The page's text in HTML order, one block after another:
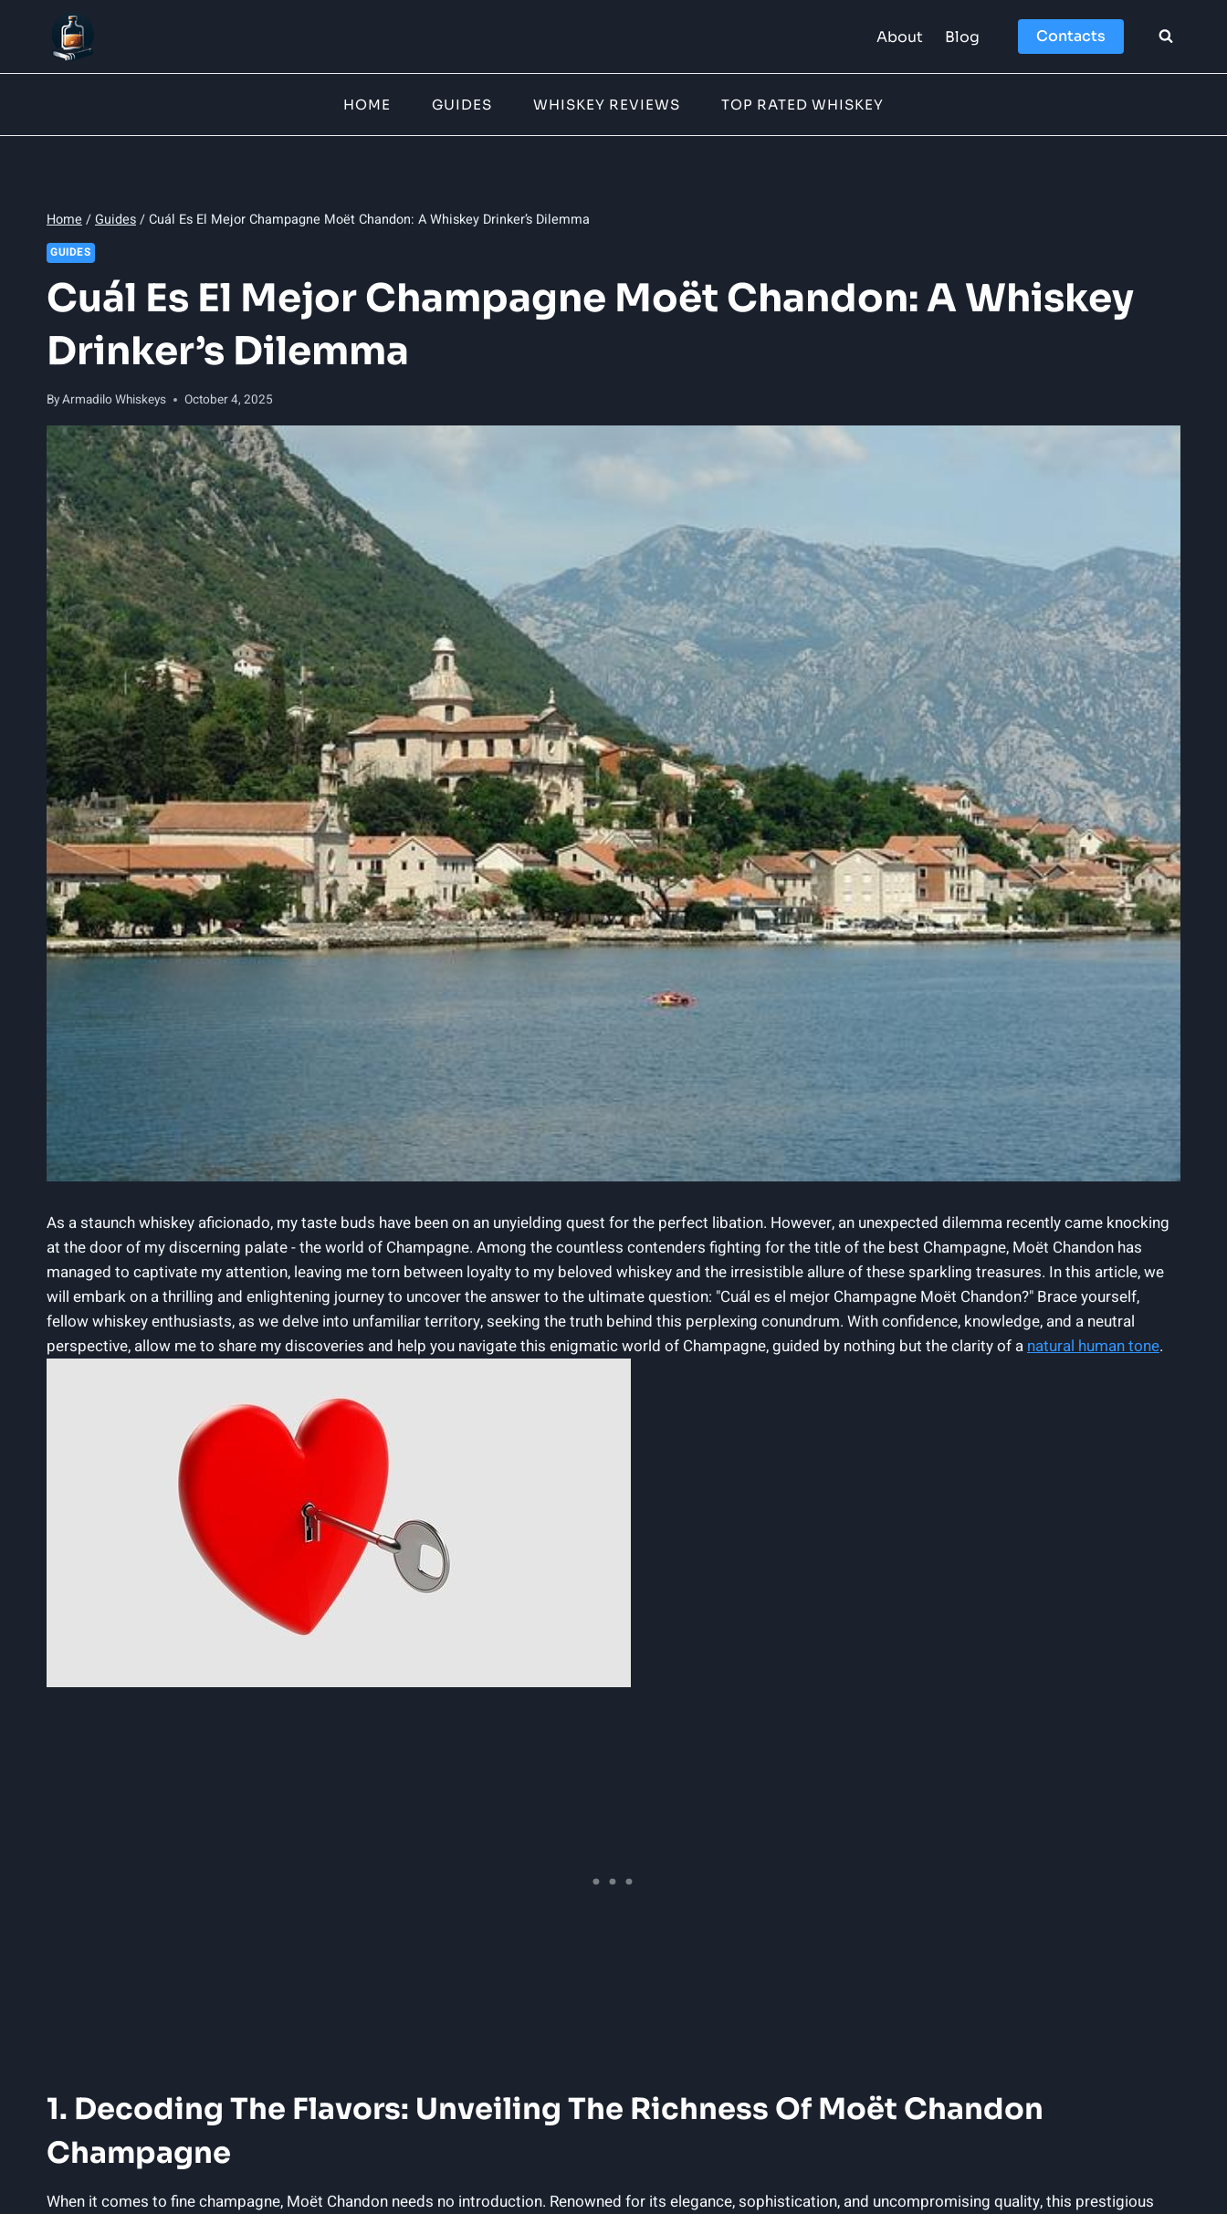
About Blog Contacts
HOME GUIDES WHISKEY REVIEWS TOP RATED WHISKEY
Home /Guides/Cuál Es El Mejor Champagne Moët Chandon: A Whiskey Drinker’s Dilemma
GUIDES
Cuál Es El Mejor Champagne Moët Chandon: A Whiskey
Drinker’s Dilemma
ByArmadilo Whiskeys October 4, 2025
As a staunch whiskey aficionado, ​my taste​ buds have​ been ​on ⁣an ​unyielding quest⁢ for the perfect libation. However, an ‍unexpected ‍dilemma ⁢recently came knocking
⁢at the door of my discerning palate ‌- the world of Champagne. Among the countless contenders fighting for the ​title of the best Champagne, Moët ⁢Chandon has⁣
managed to captivate my attention,⁣ leaving ⁢me⁢ torn between loyalty ⁤to my beloved whiskey and the irresistible allure of ⁢these sparkling‍ treasures. ⁢In this article, ​we
will embark on⁤ a thrilling and enlightening journey to uncover the answer to the ultimate⁣ question: "Cuál es el mejor Champagne Moët Chandon?" Brace yourself,
fellow whiskey enthusiasts, as we delve into unfamiliar ⁢territory, seeking the truth behind this perplexing conundrum. With⁣ confidence, knowledge,⁣ and a neutral⁤
perspective, allow me to share⁢ my⁣ discoveries and ⁢help you navigate this enigmatic world of Champagne, guided ⁢by nothing but ‍the clarity​ of a⁢natural ⁤human tone.
1. Decoding The Flavors: Unveiling​ The⁢ Richness ⁤of ‍Moët ⁣Chandon
Champagne
When it comes to fine‍ champagne, Moët Chandon needs⁣ no introduction. Renowned for its elegance, sophistication, and uncompromising⁣ quality, this prestigious⁤